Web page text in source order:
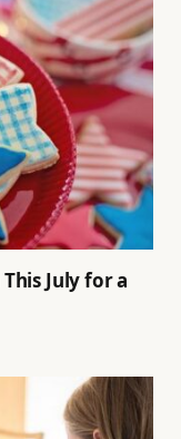
July for a